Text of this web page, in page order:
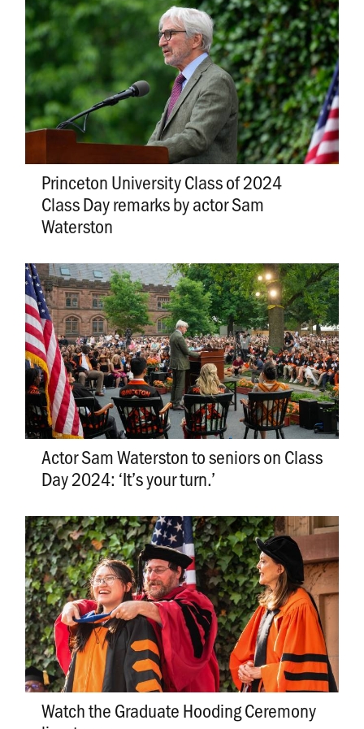
Princeton University Class of 2024
Class Day remarks by actor Sam
Waterston
Actor Sam Waterston to seniors on Class
Day 2024: ‘It’s your turn.’
Watch the Graduate Hooding Ceremony